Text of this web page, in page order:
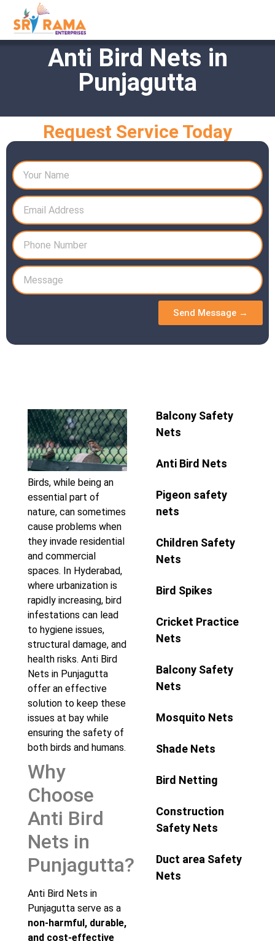
Anti Bird Nets in
Punjagutta
Request Service Today
Send Message →
Birds, while being an
essential part of
nature, can sometimes
cause problems when
they invade residential
and commercial
spaces. In Hyderabad,
where urbanization is
rapidly increasing, bird
infestations can lead
to hygiene issues,
structural damage, and
health risks. Anti Bird
Nets in Punjagutta
offer an effective
solution to keep these
issues at bay while
ensuring the safety of
both birds and humans.
Why
Choose
Anti Bird
Nets in
Punjagutta?
Anti Bird Nets in
Punjagutta serve as a
non-harmful, durable,
and cost-effective
Balcony Safety
Nets
Anti Bird Nets
Pigeon safety
nets
Children Safety
Nets
Bird Spikes
Cricket Practice
Nets
Balcony Safety
Nets
Mosquito Nets
Shade Nets
Bird Netting
Construction
Safety Nets
Duct area Safety
Nets